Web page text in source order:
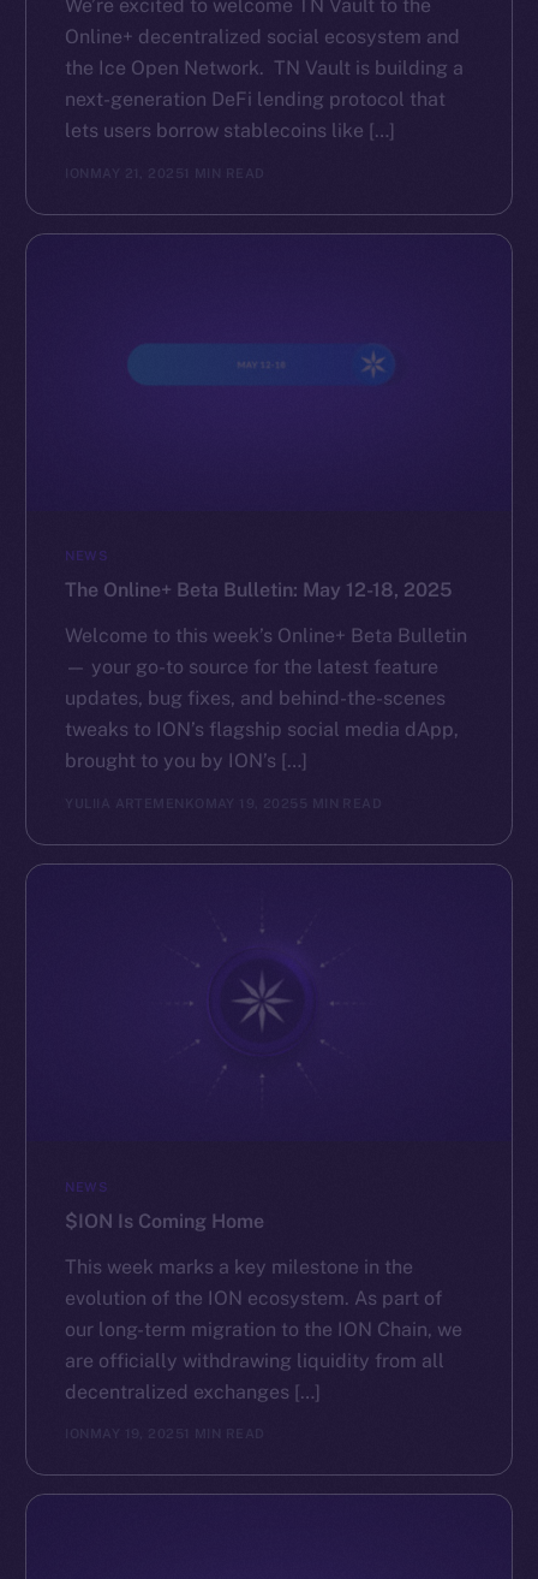
We’re excited to welcome TN Vault to the
Online+ decentralized social ecosystem and
the Ice Open Network. TN Vault is building a
next-generation DeFi lending protocol that
lets users borrow stablecoins like […]
MAY 21, 2025 1 MIN READ
NEWS
The Online+ Beta Bulletin: May 12-18, 2025
Welcome to this week’s Online+ Beta Bulletin
— your go-to source for the latest feature
updates, bug fixes, and behind-the-scenes
tweaks to ION’s flagship social media dApp,
brought to you by ION’s […]
YULIIA ARTEMENKO MAY 19, 2025 5 MIN READ
NEWS
$ION Is Coming Home
This week marks a key milestone in the
evolution of the ION ecosystem. As part of
our long-term migration to the ION Chain, we
are officially withdrawing liquidity from all
decentralized exchanges […]
ION MAY 19, 2025 1 MIN READ